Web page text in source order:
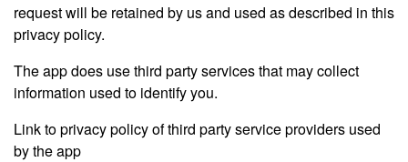
request will be retained by us and used as described in this
privacy policy.
The app does use third party services that may collect
information used to identify you.
Link to privacy policy of third party service providers used
by the app